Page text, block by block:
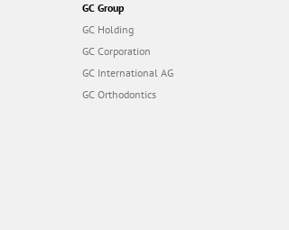
GC Group
GC Holding
GC Corporation
GC International AG
GC Orthodontics